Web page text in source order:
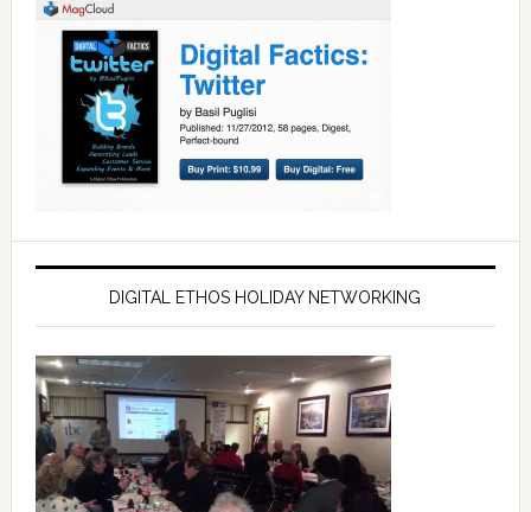
DIGITAL ETHOS HOLIDAY NETWORKING